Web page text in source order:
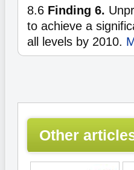
8.6 Finding 6.
to achieve a
all levels by 2010.
Other